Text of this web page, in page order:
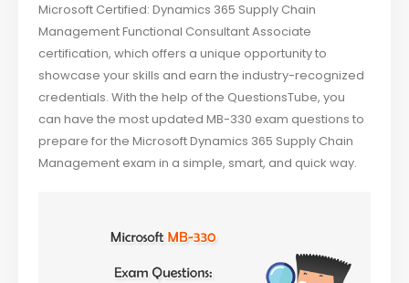
Microsoft Certified: Dynamics 365 Supply Chain
Management Functional Consultant Associate
certification, which offers a unique opportunity to
showcase your skills and earn the industry-recognized
credentials. With the help of the QuestionsTube, you
can have the most updated MB-330 exam questions to
prepare for the Microsoft Dynamics 365 Supply Chain
Management exam in a simple, smart, and quick way.